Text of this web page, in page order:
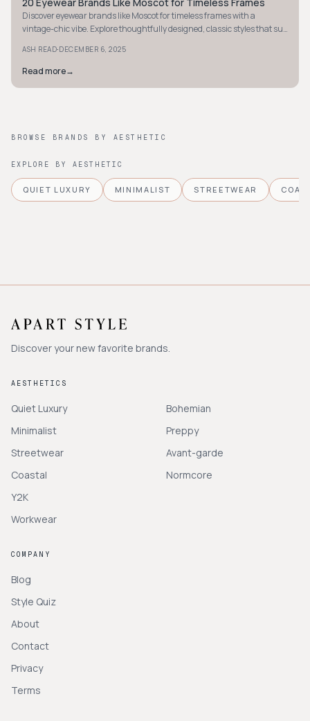
MINIMALIST
Discover eyewear brands like Moscot for timeless frames with a
vintage-chic vibe. Explore thoughtfully designed, classic styles that suit
ASH READ·DECEMBER 6, 2025
Read more→
BROWSE BRANDS BY AESTHETIC
EXPLORE BY AESTHETIC
QUIET LUXURY MINIMALIST STREETWEAR
Discover your new favorite brands.
AESTHETICS
Quiet Luxury
Minimalist
Streetwear
Coastal
Y2K
Workwear
Bohemian
Preppy
Avant-garde
Normcore
COMPANY
Blog
Style Quiz
About
Contact
Privacy
Terms